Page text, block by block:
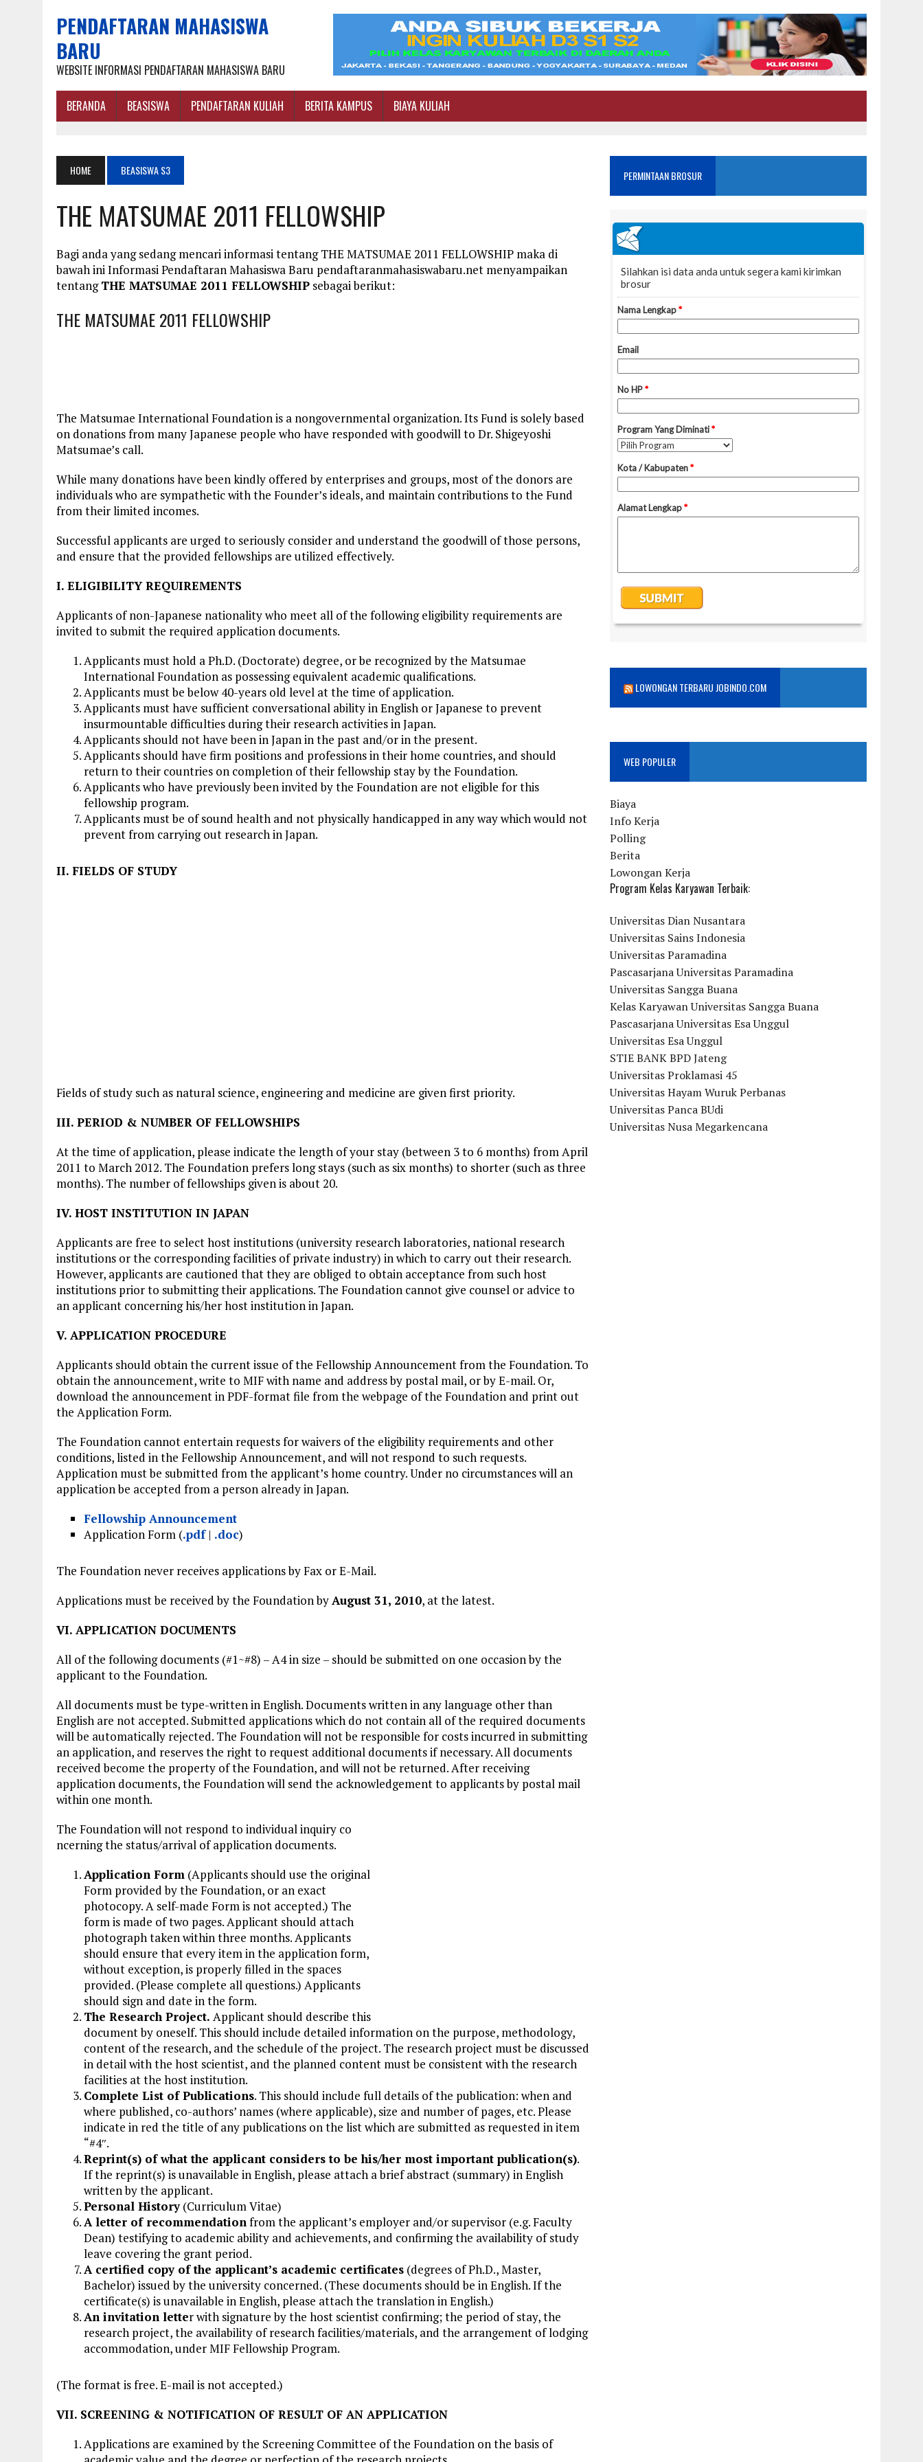
PENDAFTARAN MAHASISWA
BARU
WEBSITE INFORMASI PENDAFTARAN MAHASISWA BARU
BERANDA BEASISWA PENDAFTARAN KULIAH BERITA KAMPUS BIAYA KULIAH
HOME BEASISWA S3
THE MATSUMAE 2011 FELLOWSHIP
Bagi anda yang sedang mencari informasi tentang THE MATSUMAE 2011 FELLOWSHIP maka di
bawah ini Informasi Pendaftaran Mahasiswa Baru pendaftaranmahasiswabaru.net menyampaikan
tentangTHE MATSUMAE 2011 FELLOWSHIP sebagai berikut:
THE MATSUMAE 2011 FELLOWSHIP
The Matsumae International Foundation is a nongovernmental organization. Its Fund is solely based
on donations from many Japanese people who have responded with goodwill to Dr. Shigeyoshi
Matsumae’s call.
While many donations have been kindly offered by enterprises and groups, most of the donors are
individuals who are sympathetic with the Founder’s ideals, and maintain contributions to the Fund
from their limited incomes.
Successful applicants are urged to seriously consider and understand the goodwill of those persons,
and ensure that the provided fellowships are utilized effectively.
I. ELIGIBILITY REQUIREMENTS
Applicants of non-Japanese nationality who meet all of the following eligibility requirements are
invited to submit the required application documents.
Applicants must hold a Ph.D. (Doctorate) degree, or be recognized by the Matsumae
International Foundation as possessing equivalent academic qualifications.
Applicants must be below 40-years old level at the time of application.
Applicants must have sufficient conversational ability in English or Japanese to prevent
insurmountable difficulties during their research activities in Japan.
Applicants should not have been in Japan in the past and/or in the present.
Applicants should have firm positions and professions in their home countries, and should
return to their countries on completion of their fellowship stay by the Foundation.
Applicants who have previously been invited by the Foundation are not eligible for this
fellowship program.
Applicants must be of sound health and not physically handicapped in any way which would not
prevent from carrying out research in Japan.
II. FIELDS OF STUDY
Fields of study such as natural science, engineering and medicine are given first priority.
III. PERIOD & NUMBER OF FELLOWSHIPS
At the time of application, please indicate the length of your stay (between 3 to 6 months) from April
2011 to March 2012. The Foundation prefers long stays (such as six months) to shorter (such as three
months). The number of fellowships given is about 20.
IV. HOST INSTITUTION IN JAPAN
Applicants are free to select host institutions (university research laboratories, national research
institutions or the corresponding facilities of private industry) in which to carry out their research.
However, applicants are cautioned that they are obliged to obtain acceptance from such host
institutions prior to submitting their applications. The Foundation cannot give counsel or advice to
an applicant concerning his/her host institution in Japan.
V. APPLICATION PROCEDURE
Applicants should obtain the current issue of the Fellowship Announcement from the Foundation. To
obtain the announcement, write to MIF with name and address by postal mail, or by E-mail. Or,
download the announcement in PDF-format file from the webpage of the Foundation and print out
the Application Form.
The Foundation cannot entertain requests for waivers of the eligibility requirements and other
conditions, listed in the Fellowship Announcement, and will not respond to such requests.
Application must be submitted from the applicant’s home country. Under no circumstances will an
application be accepted from a person already in Japan.
Fellowship Announcement
Application Form (.pdf| .doc)
The Foundation never receives applications by Fax or E-Mail.
Applications must be received by the Foundation byAugust 31, 2010, at the latest.
VI. APPLICATION DOCUMENTS
All of the following documents (#1~#8) – A4 in size – should be submitted on one occasion by the
applicant to the Foundation.
All documents must be type-written in English. Documents written in any language other than
English are not accepted. Submitted applications which do not contain all of the required documents
will be automatically rejected. The Foundation will not be responsible for costs incurred in submitting
an application, and reserves the right to request additional documents if necessary. All documents
received become the property of the Foundation, and will not be returned. After receiving
application documents, the Foundation will send the acknowledgement to applicants by postal mail
within one month.
The Foundation will not respond to individual inquiry co
ncerning the status/arrival of application documents.
Application Form (Applicants should use the original
Form provided by the Foundation, or an exact
photocopy. A self-made Form is not accepted.) The
form is made of two pages. Applicant should attach
photograph taken within three months. Applicants
should ensure that every item in the application form,
without exception, is properly filled in the spaces
provided. (Please complete all questions.) Applicants
should sign and date in the form.
The Research Project. Applicant should describe this
document by oneself. This should include detailed information on the purpose, methodology,
content of the research, and the schedule of the project. The research project must be discussed
in detail with the host scientist, and the planned content must be consistent with the research
facilities at the host institution.
Complete List of Publications. This should include full details of the publication: when and
where published, co-authors’ names (where applicable), size and number of pages, etc. Please
indicate in red the title of any publications on the list which are submitted as requested in item
“#4″.
Reprint(s) of what the applicant considers to be his/her most important publication(s).
If the reprint(s) is unavailable in English, please attach a brief abstract (summary) in English
written by the applicant.
Personal History(Curriculum Vitae)
A letter of recommendationfrom the applicant’s employer and/or supervisor (e.g. Faculty
Dean) testifying to academic ability and achievements, and confirming the availability of study
leave covering the grant period.
A certified copy of the applicant’s academic certificates (degrees of Ph.D., Master,
Bachelor) issued by the university concerned. (These documents should be in English. If the
certificate(s) is unavailable in English, please attach the translation in English.)
An invitation letter with signature by the host scientist confirming; the period of stay, the
research project, the availability of research facilities/materials, and the arrangement of lodging
accommodation, under MIF Fellowship Program.
(The format is free. E-mail is not accepted.)
VII. SCREENING & NOTIFICATION OF RESULT OF AN APPLICATION
Applications are examined by the Screening Committee of the Foundation on the basis of
PERMINTAAN BROSUR
LOWONGAN TERBARU JOBINDO.COM
WEB POPULER
Biaya
Info Kerja
Polling
Berita
Lowongan Kerja
Program Kelas Karyawan Terbaik:
Universitas Dian Nusantara
Universitas Sains Indonesia
Universitas Paramadina
Pascasarjana Universitas Paramadina
Universitas Sangga Buana
Kelas Karyawan Universitas Sangga Buana
Pascasarjana Universitas Esa Unggul
Universitas Esa Unggul
STIE BANK BPD Jateng
Universitas Proklamasi 45
Universitas Hayam Wuruk Perbanas
Universitas Panca BUdi
Universitas Nusa Megarkencana